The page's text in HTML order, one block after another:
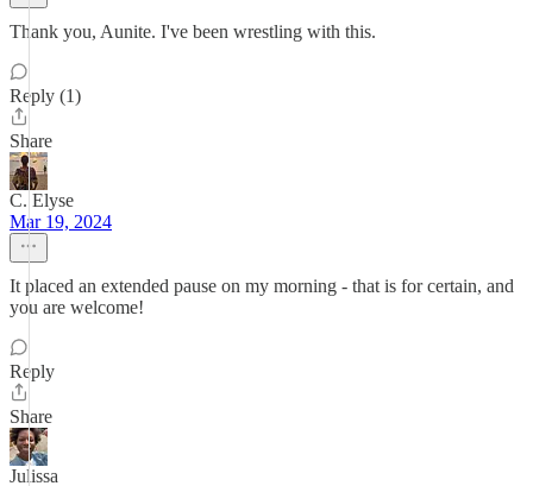
Thank you, Aunite. I've been wrestling with this.
Reply (1)
Share
C. Elyse
Mar 19, 2024
It placed an extended pause on my morning - that is for certain, and
you are welcome!
Reply
Share
Julissa